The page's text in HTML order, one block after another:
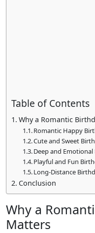
Table of Contents
Why a Romantic
Romantic Happy
Cute and Sweet
Deep and
Playful and Fun
Long-Distance
Conclusion
Why a
Matters